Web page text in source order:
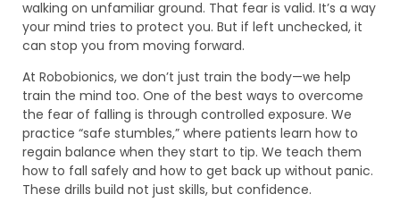
walking on unfamiliar ground. That fear is valid. It’s a way
your mind tries to protect you. But if left unchecked, it
can stop you from moving forward.
At Robobionics, we don’t just train the body—we help
train the mind too. One of the best ways to overcome
the fear of falling is through controlled exposure. We
practice “safe stumbles,” where patients learn how to
regain balance when they start to tip. We teach them
how to fall safely and how to get back up without panic.
These drills build not just skills, but confidence.